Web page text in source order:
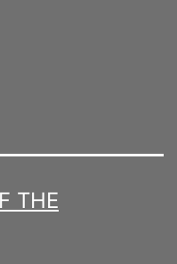
THE